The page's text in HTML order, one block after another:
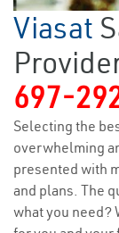
Viasat
697-
Selecting the
overwhelming
presented with
and plans. The
what you need?